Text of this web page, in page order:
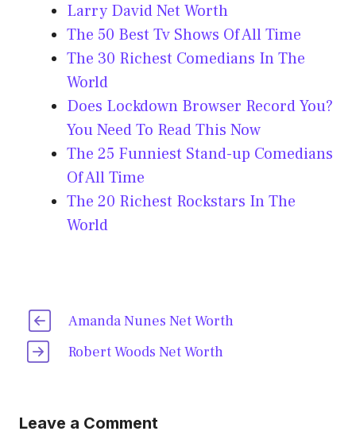
Larry David Net Worth
The 50 Best Tv Shows Of All Time
The 30 Richest Comedians In The
World
Does Lockdown Browser Record You?
You Need To Read This Now
The 25 Funniest Stand-up Comedians
Of All Time
The 20 Richest Rockstars In The
World
Amanda Nunes Net Worth
Robert Woods Net Worth
Leave a Comment